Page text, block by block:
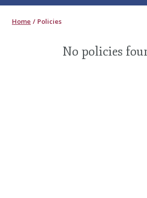
Home Policies
No policies